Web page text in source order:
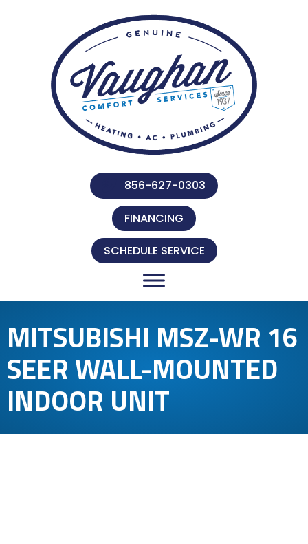
856-627-0303
FINANCING
SCHEDULE SERVICE
MITSUBISHI MSZ-WR 16
SEER WALL-MOUNTED
INDOOR UNIT